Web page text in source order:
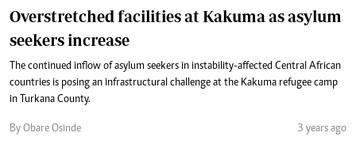
Overstretched facilities at Kakuma as asylum
seekers increase
The continued inflow of asylum seekers in instability-affected Central African
countries is posing an infrastructural challenge at the Kakuma refugee camp
in Turkana County.
By Obare Osinde 3 years ago